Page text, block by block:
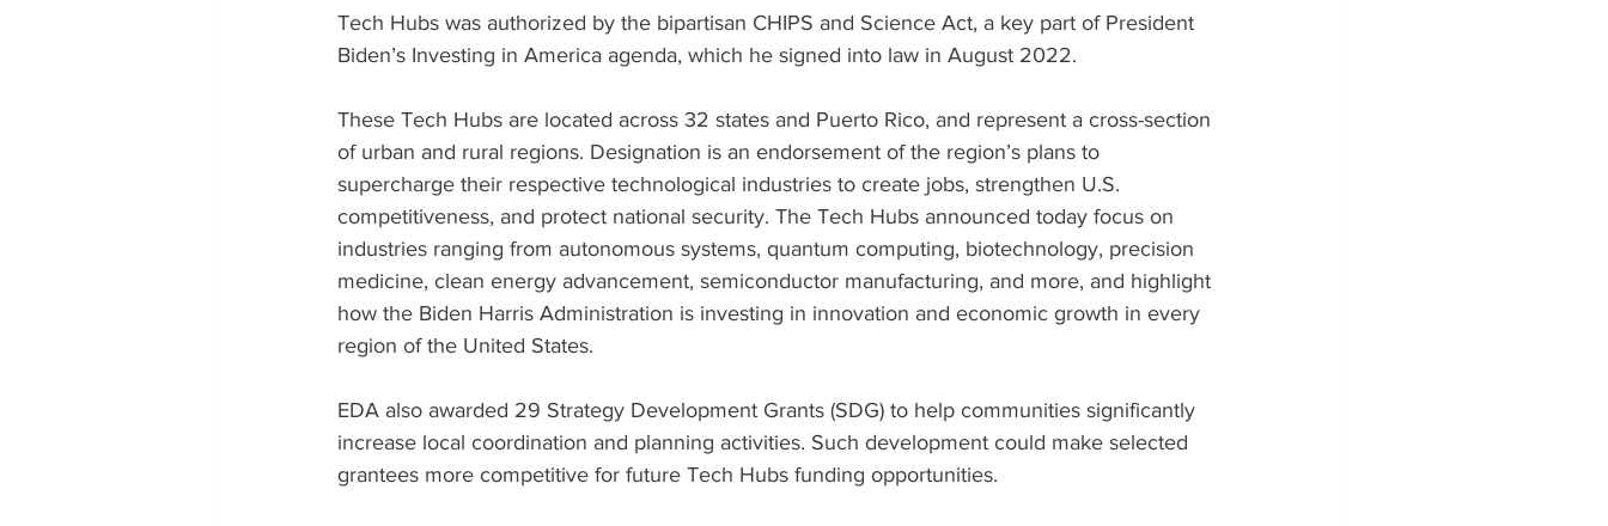
Tech Hubs was authorized by the bipartisan CHIPS and Science Act, a key part of President
Biden’s Investing in America agenda, which he signed into law in August 2022.
These Tech Hubs are located across 32 states and Puerto Rico, and represent a cross-section
of urban and rural regions. Designation is an endorsement of the region’s plans to
supercharge their respective technological industries to create jobs, strengthen U.S.
competitiveness, and protect national security. The Tech Hubs announced today focus on
industries ranging from autonomous systems, quantum computing, biotechnology, precision
medicine, clean energy advancement, semiconductor manufacturing, and more, and highlight
how the Biden Harris Administration is investing in innovation and economic growth in every
region of the United States.
EDA also awarded 29 Strategy Development Grants (SDG) to help communities significantly
increase local coordination and planning activities. Such development could make selected
grantees more competitive for future Tech Hubs funding opportunities.